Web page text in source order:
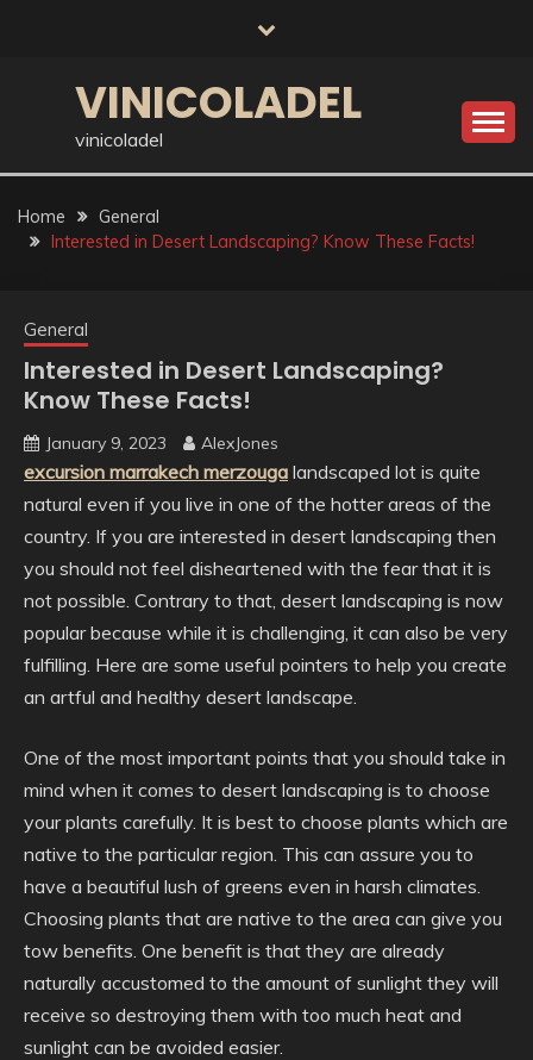
VINICOLADEL
vinicoladel
Home
General
Interested in Desert Landscaping? Know These Facts!
General
Interested in Desert Landscaping?
Know These Facts!
January 9, 2023 AlexJones
excursion marrakech merzouga landscaped lot is quite
natural even if you live in one of the hotter areas of the
country. If you are interested in desert landscaping then
you should not feel disheartened with the fear that it is
not possible. Contrary to that, desert landscaping is now
popular because while it is challenging, it can also be very
fulfilling. Here are some useful pointers to help you create
an artful and healthy desert landscape.
One of the most important points that you should take in
mind when it comes to desert landscaping is to choose
your plants carefully. It is best to choose plants which are
native to the particular region. This can assure you to
have a beautiful lush of greens even in harsh climates.
Choosing plants that are native to the area can give you
tow benefits. One benefit is that they are already
naturally accustomed to the amount of sunlight they will
receive so destroying them with too much heat and
sunlight can be avoided easier.